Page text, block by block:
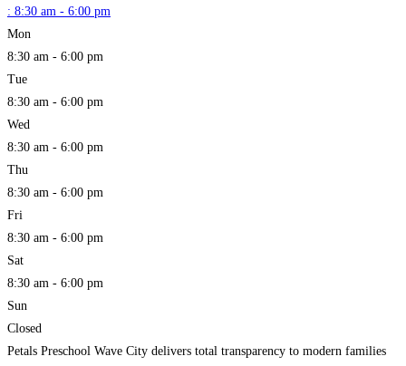
: 8:30 am - 6:00 pm
Mon
8:30 am - 6:00 pm
Tue
8:30 am - 6:00 pm
Wed
8:30 am - 6:00 pm
Thu
8:30 am - 6:00 pm
Fri
8:30 am - 6:00 pm
Sat
8:30 am - 6:00 pm
Sun
Closed
Petals Preschool Wave City delivers total transparency to modern families